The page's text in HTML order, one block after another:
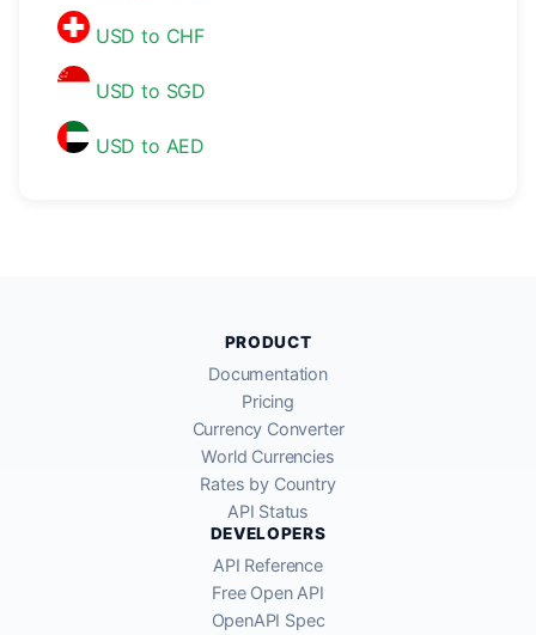
USD to CHF
USD to SGD
USD to AED
PRODUCT
Documentation
Pricing
Currency Converter
World Currencies
Rates by Country
API Status
DEVELOPERS
API Reference
Free Open API
OpenAPI Spec